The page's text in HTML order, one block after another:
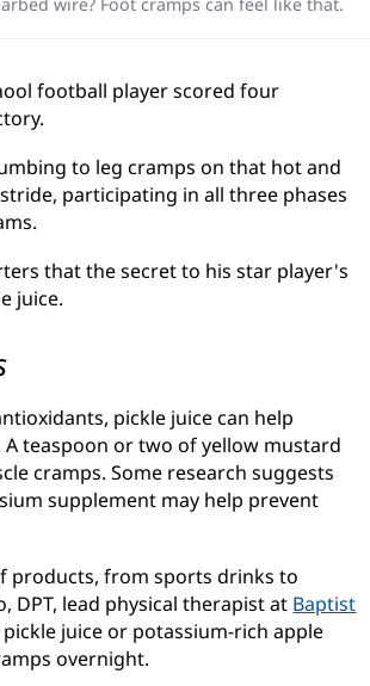
football player scored four
to leg cramps on that hot and
participating in all three phases
that the secret to his star player's
juice.
pickle juice can help
teaspoon or two of yellow mustard
cramps. Some research suggests
supplement may help prevent
products, from sports drinks to
DPT, lead physical therapist at Baptist
juice or potassium-rich apple
overnight.